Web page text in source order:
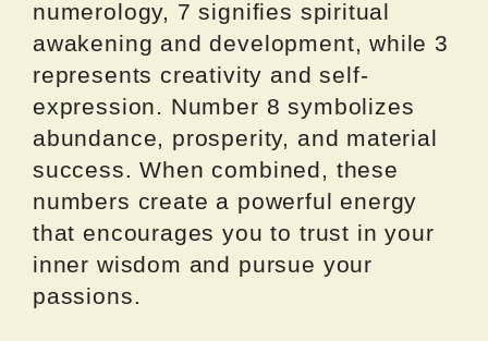
numerology, 7 signifies spiritual
awakening and development, while 3
represents creativity and self-
expression. Number 8 symbolizes
abundance, prosperity, and material
success. When combined, these
numbers create a powerful energy
that encourages you to trust in your
inner wisdom and pursue your
passions.